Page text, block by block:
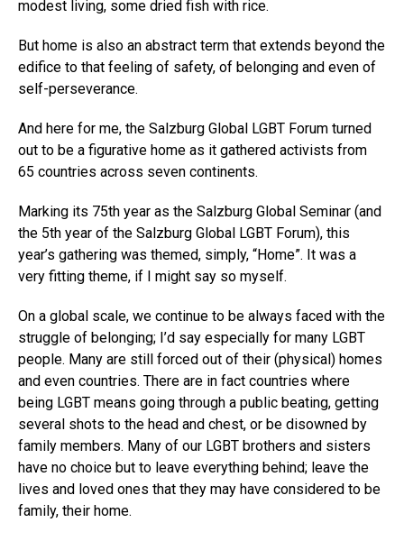
modest living, some dried fish with rice.
But home is also an abstract term that extends beyond the
edifice to that feeling of safety, of belonging and even of
self-perseverance.
And here for me, the Salzburg Global LGBT Forum turned
out to be a figurative home as it gathered activists from
65 countries across seven continents.
Marking its 75th year as the Salzburg Global Seminar (and
the 5th year of the Salzburg Global LGBT Forum), this
year’s gathering was themed, simply, “Home”. It was a
very fitting theme, if I might say so myself.
On a global scale, we continue to be always faced with the
struggle of belonging; I’d say especially for many LGBT
people. Many are still forced out of their (physical) homes
and even countries. There are in fact countries where
being LGBT means going through a public beating, getting
several shots to the head and chest, or be disowned by
family members. Many of our LGBT brothers and sisters
have no choice but to leave everything behind; leave the
lives and loved ones that they may have considered to be
family, their home.